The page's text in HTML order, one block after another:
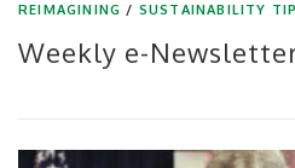
REIMAGINING / SUSTAINABILITY TIP
Weekly e-